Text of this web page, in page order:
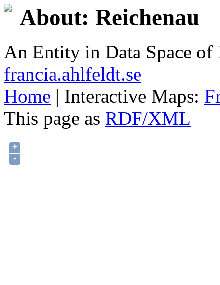
About: Reichenau
An Entity in Data Space
francia.ahlfeldt.se
Home | Interactive Maps:
This page as RDF/XML
+
-